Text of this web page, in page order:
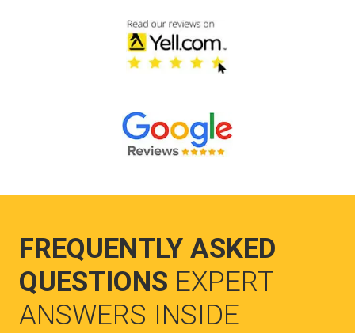
FREQUENTLY ASKED
QUESTIONS EXPERT
ANSWERS INSIDE